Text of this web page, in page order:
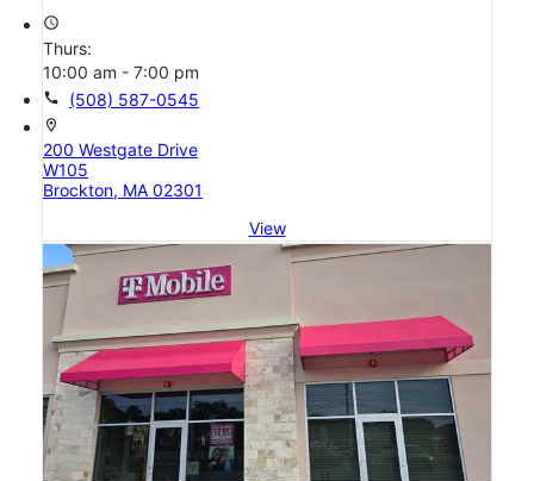
access_time
Thurs:
10:00 am - 7:00 pm
call (508) 587-0545
location_on
200 Westgate Drive
W105
Brockton, MA 02301
View